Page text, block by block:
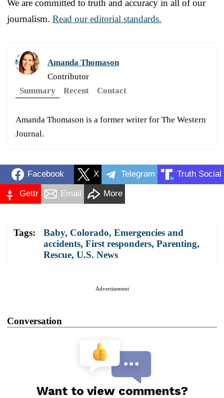
We are committed to truth and accuracy in all of our
journalism. Read our editorial standards.
Amanda Thomason
Contributor
Summary
Recent Contact
Amanda Thomason is a former writer for The Western
Journal.
Facebook X Telegram Truth Social
Gettr Email More
Tags: Baby, Colorado, Emergencies and
accidents, First responders, Parenting,
Rescue, U.S. News
Advertisement
Conversation